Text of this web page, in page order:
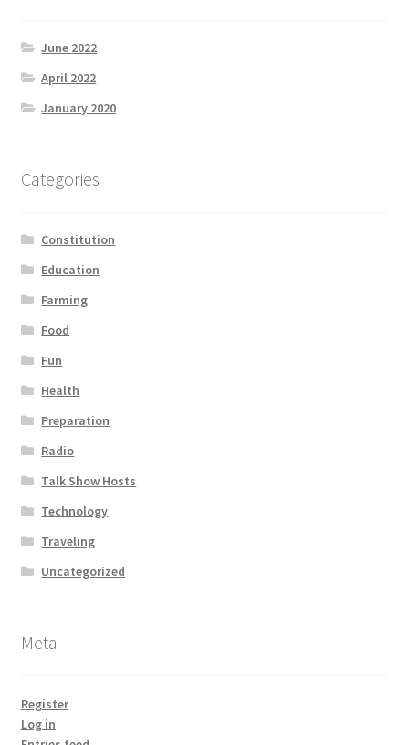
June 2022
April 2022
January 2020
Categories
Constitution
Education
Farming
Food
Fun
Health
Preparation
Radio
Talk Show Hosts
Technology
Traveling
Uncategorized
Meta
Register
Log in